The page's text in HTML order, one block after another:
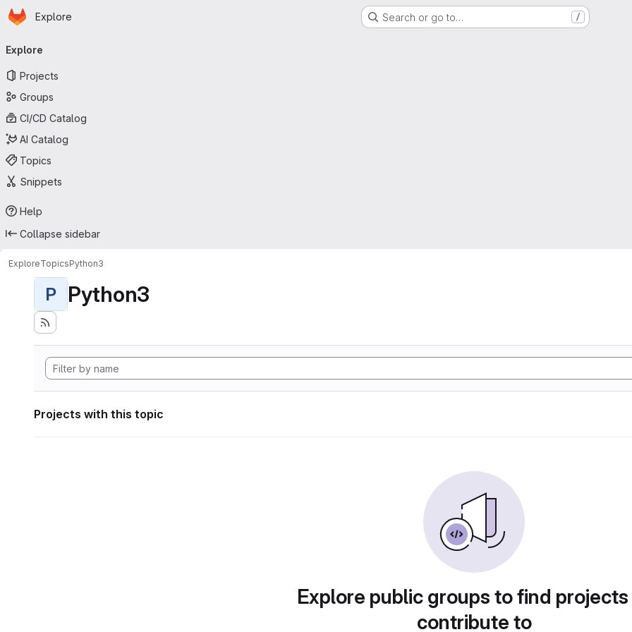
Skip to main content
Homepage
Explore Search or go to… /
navigation
Explore
Projects
Groups
CI/CD Catalog
AI Catalog
Topics
Snippets
Help
Collapse sidebar
ExploreTopicsPython3
P Python3
Projects with this topic
Explore public groups to find
contribute to